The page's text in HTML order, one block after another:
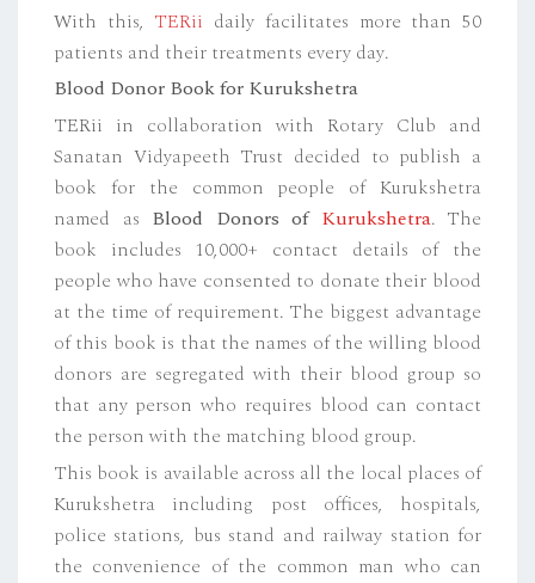
With this, TERii daily facilitates more than 50
patients and their treatments every day.
Blood Donor Book for Kurukshetra
TERii in collaboration with Rotary Club and
Sanatan Vidyapeeth Trust decided to publish a
book for the common people of Kurukshetra
named as Blood Donors of Kurukshetra. The
book includes 10,000+ contact details of the
people who have consented to donate their blood
at the time of requirement. The biggest advantage
of this book is that the names of the willing blood
donors are segregated with their blood group so
that any person who requires blood can contact
the person with the matching blood group.
This book is available across all the local places of
Kurukshetra including post offices, hospitals,
police stations, bus stand and railway station for
the convenience of the common man who can